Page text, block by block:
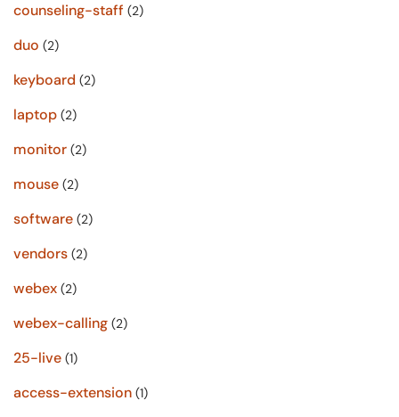
counseling-staff (2)
duo (2)
keyboard (2)
laptop (2)
monitor (2)
mouse (2)
software (2)
vendors (2)
webex (2)
webex-calling (2)
25-live (1)
access-extension (1)